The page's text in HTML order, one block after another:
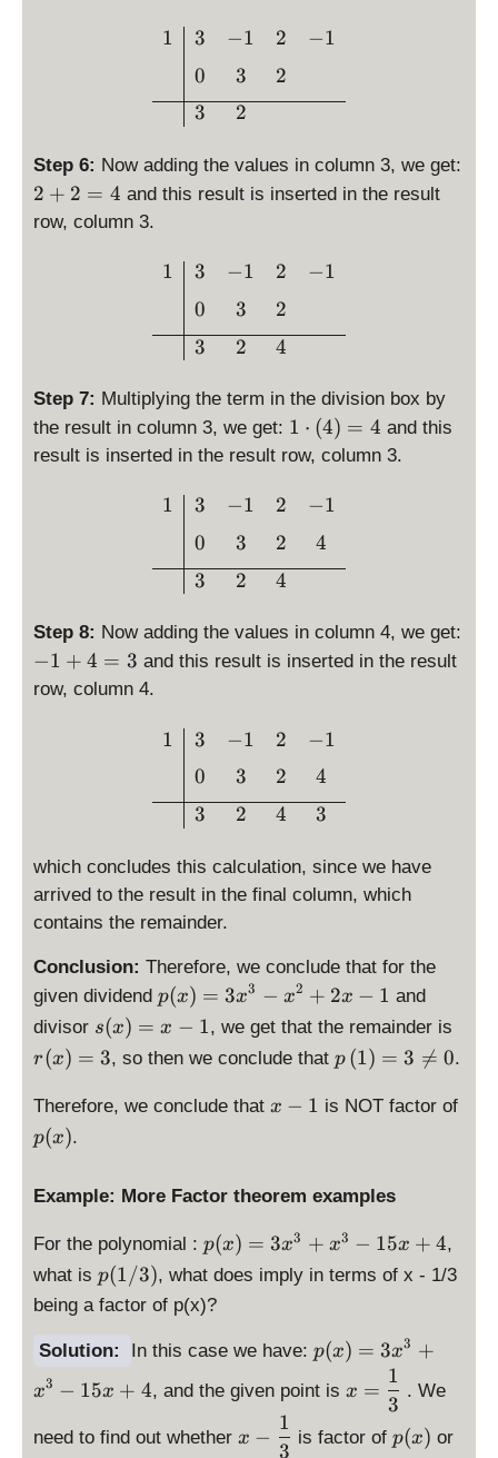
\l
t(
2
\
\begin{array}{c|ccc}1 &
1
3
0
3
−1
3
2
2
2
−1
Step 6: Now adding the values in column 3, we get:
2
+
2 + 2 = 4 and this result is inserted in the result
row, column 3.
\begin{array}{c|ccc}1 &
1
3
0
3
−1
3
2
2
2
4
−1
Step 7: Multiplying the term in the division box by
the result in column 3, we get: 1
\
\l
t(
4
\
1 ⋅ (4) = 4 and this
result is inserted in the result row, column 3.
\begin{array}{c|ccc}1 &
1
3
0
3
−1
3
2
2
2
4
−1
4
Step 8: Now adding the values in column 4, we get:
-
1
−1 + 4 = 3 and this result is inserted in the result
row, column 4.
\begin{array}{c|ccc}1 &
1
3
0
3
−1
3
2
2
2
4
−1
4
3
which concludes this calculation, since we have
arrived to the result in the final column, which
contains the remainder.
Conclusion: Therefore, we conclude that for the
given dividend \
d
is
p
y
e
(
)
=
x
^
-
p(x) = 3x3 − x2 + 2x − 1 and
divisor \
d
is
p
yl
s(
x
)
=
x
1
s(x) = x − 1, we get that the remainder is
d
is
p
x
r(x) = 3, so then we conclude that \
is
st
yl
e
p
t(
\
g
p (1) = 3 
= 0.
Therefore, we conclude that \
p
a
y
y
e
x
x − 1 is NOT factor of
p(x).
Example: More Factor theorem examples
For the polynomial : p
(
x
)
3
x
3
p(x) = 3x3 + x3 − 15x + 4,
what is p
(
/
)
p(1/3), what does imply in terms of x - 1/3
being a factor of p(x)?
Solution: In this case we have: \
is
la
p(x) = 3x3 +
x3 − 15x + 4, and the given point is
d
is
p
x =
3
1
. We
need to find out whether
d
x −
3
1
is factor of
(
p(x) or